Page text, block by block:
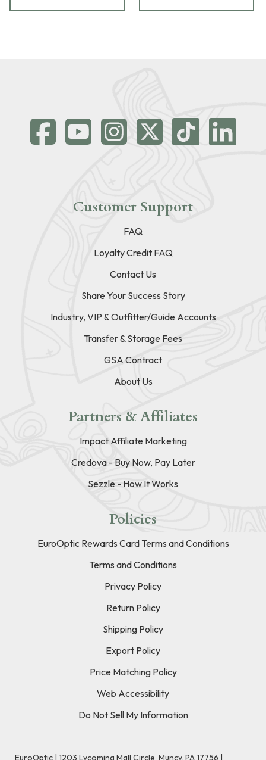
Customer Support
FAQ
Loyalty Credit FAQ
Contact Us
Share Your Success Story
Industry, VIP & Outfitter/Guide Accounts
Transfer & Storage Fees
GSA Contract
About Us
Partners & Affiliates
Impact Affiliate Marketing
Credova - Buy Now, Pay Later
Sezzle - How It Works
Policies
EuroOptic Rewards Card Terms and Conditions
Terms and Conditions
Privacy Policy
Return Policy
Shipping Policy
Export Policy
Price Matching Policy
Web Accessibility
Do Not Sell My Information
EuroOptic | 1203 Lycoming Mall Circle, Muncy, PA 17756 |